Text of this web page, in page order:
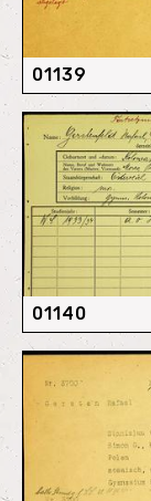
01139
01140